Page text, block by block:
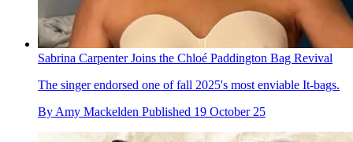
Sabrina Carpenter Joins the Chloé Paddington Bag Revival
The singer endorsed one of fall 2025's most enviable It-bags.
By Amy Mackelden Published 19 October 25